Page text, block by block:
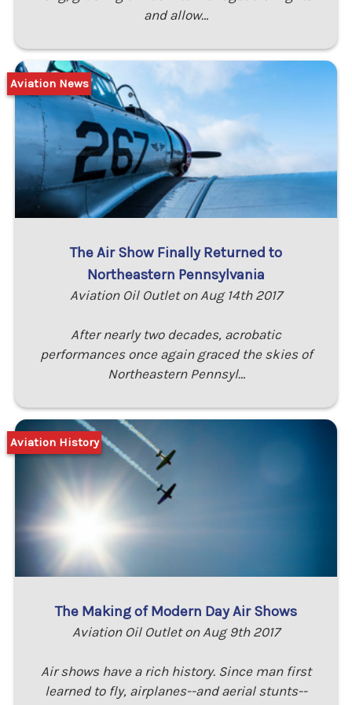
and allow…
The Air Show Finally Returned to
Northeastern Pennsylvania
Aviation Oil Outlet on Aug 14th 2017
After nearly two decades, acrobatic
performances once again graced the skies of
Northeastern Pennsyl…
Aviation News
The Making of Modern Day Air Shows
Aviation Oil Outlet on Aug 9th 2017
Air shows have a rich history. Since man first
learned to fly, airplanes--and aerial stunts--
Aviation History